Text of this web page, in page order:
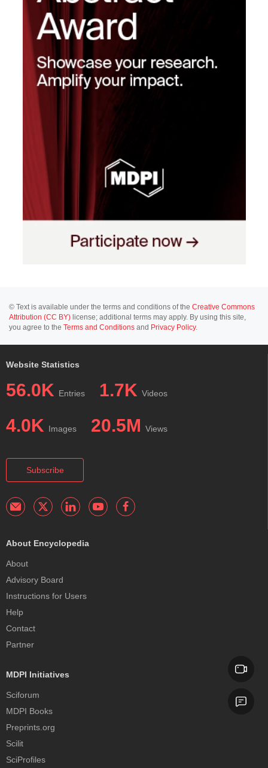
© Text is available under the terms and conditions of the Creative Commons
Attribution (CC BY) license; additional terms may apply. By using this site,
you agree to the Terms and Conditions and Privacy Policy.
Website Statistics
56.0K Entries 1.7K Videos
4.0K Images 20.5M Views
Subscribe
About Encyclopedia
About
Advisory Board
Instructions for Users
Help
Contact
Partner
MDPI Initiatives
Sciforum
MDPI Books
Preprints.org
Scilit
SciProfiles